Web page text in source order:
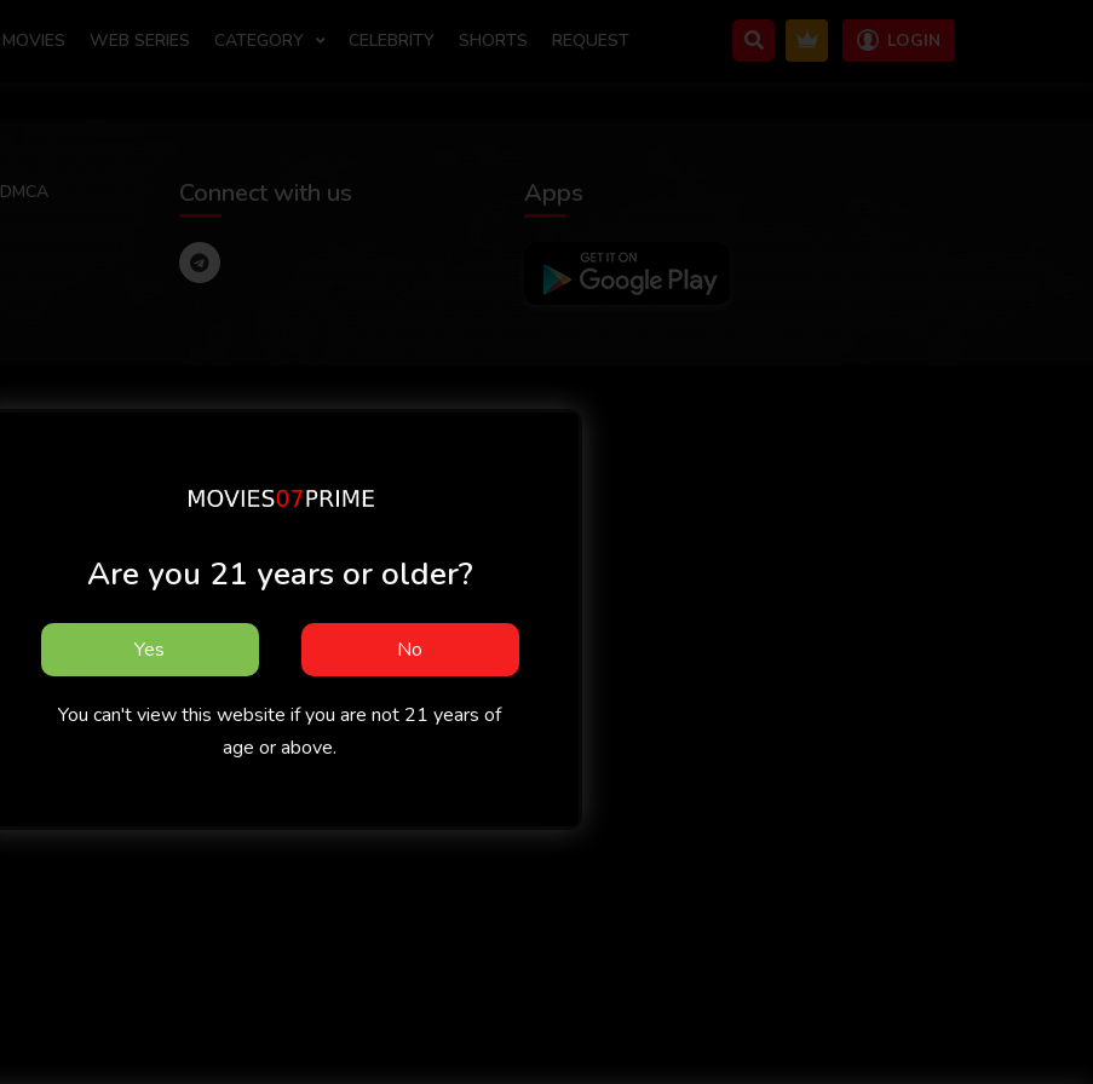
MOVIES WEB SERIES CATEGORY CELEBRITY SHORTS REQUEST LOGIN
DMCA
Connect with us Apps
Are you 21 years or older?
Yes No
You can't view this website if you are not 21 years of
age or above.